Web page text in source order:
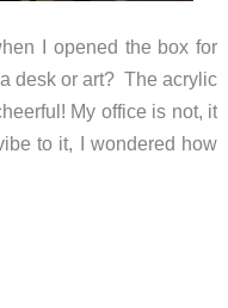
I opened the box for
desk or art? The acrylic
My office is not, it
to it, I wondered how